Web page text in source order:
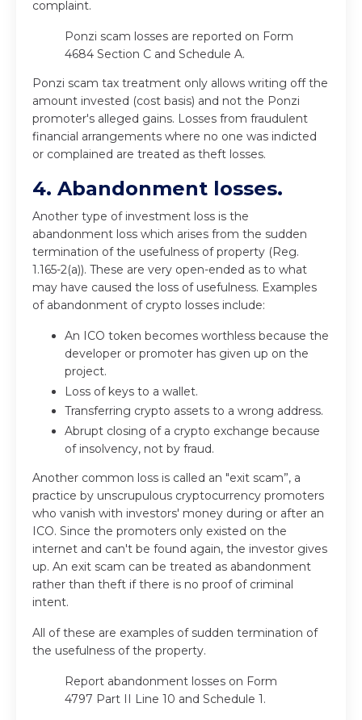
complaint.
Ponzi scam losses are reported on Form
4684 Section C and Schedule A.
Ponzi scam tax treatment only allows writing off the
amount invested (cost basis) and not the Ponzi
promoter's alleged gains. Losses from fraudulent
financial arrangements where no one was indicted
or complained are treated as theft losses.
4. Abandonment losses.
Another type of investment loss is the
abandonment loss which arises from the sudden
termination of the usefulness of property (Reg.
1.165-2(a)). These are very open-ended as to what
may have caused the loss of usefulness. Examples
of abandonment of crypto losses include:
An ICO token becomes worthless because the
developer or promoter has given up on the
project.
Loss of keys to a wallet.
Transferring crypto assets to a wrong address.
Abrupt closing of a crypto exchange because
of insolvency, not by fraud.
Another common loss is called an "exit scam”, a
practice by unscrupulous cryptocurrency promoters
who vanish with investors' money during or after an
ICO. Since the promoters only existed on the
internet and can't be found again, the investor gives
up. An exit scam can be treated as abandonment
rather than theft if there is no proof of criminal
intent.
All of these are examples of sudden termination of
the usefulness of the property.
Report abandonment losses on Form
4797 Part II Line 10 and Schedule 1.